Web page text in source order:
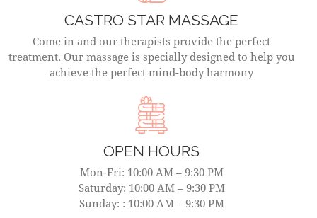
CASTRO STAR MASSAGE
Come in and our therapists provide the perfect
treatment. Our massage is specially designed to help you
achieve the perfect mind-body harmony
OPEN HOURS
Mon-Fri: 10:00 AM – 9:30 PM
Saturday: 10:00 AM – 9:30 PM
Sunday: : 10:00 AM – 9:30 PM